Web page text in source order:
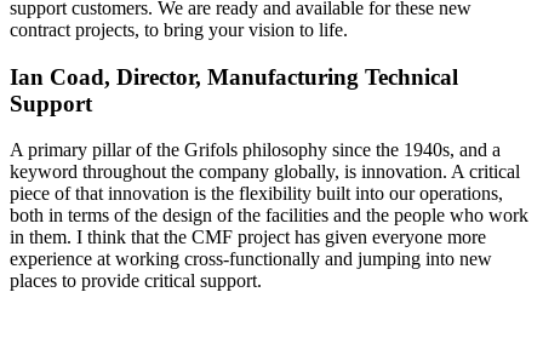
support customers. We are ready and available for these new
contract projects, to bring your vision to life.
Ian Coad, Director, Manufacturing Technical
Support
A primary pillar of the Grifols philosophy since the 1940s, and a
keyword throughout the company globally, is innovation. A critical
piece of that innovation is the flexibility built into our operations,
both in terms of the design of the facilities and the people who work
in them. I think that the CMF project has given everyone more
experience at working cross-functionally and jumping into new
places to provide critical support.